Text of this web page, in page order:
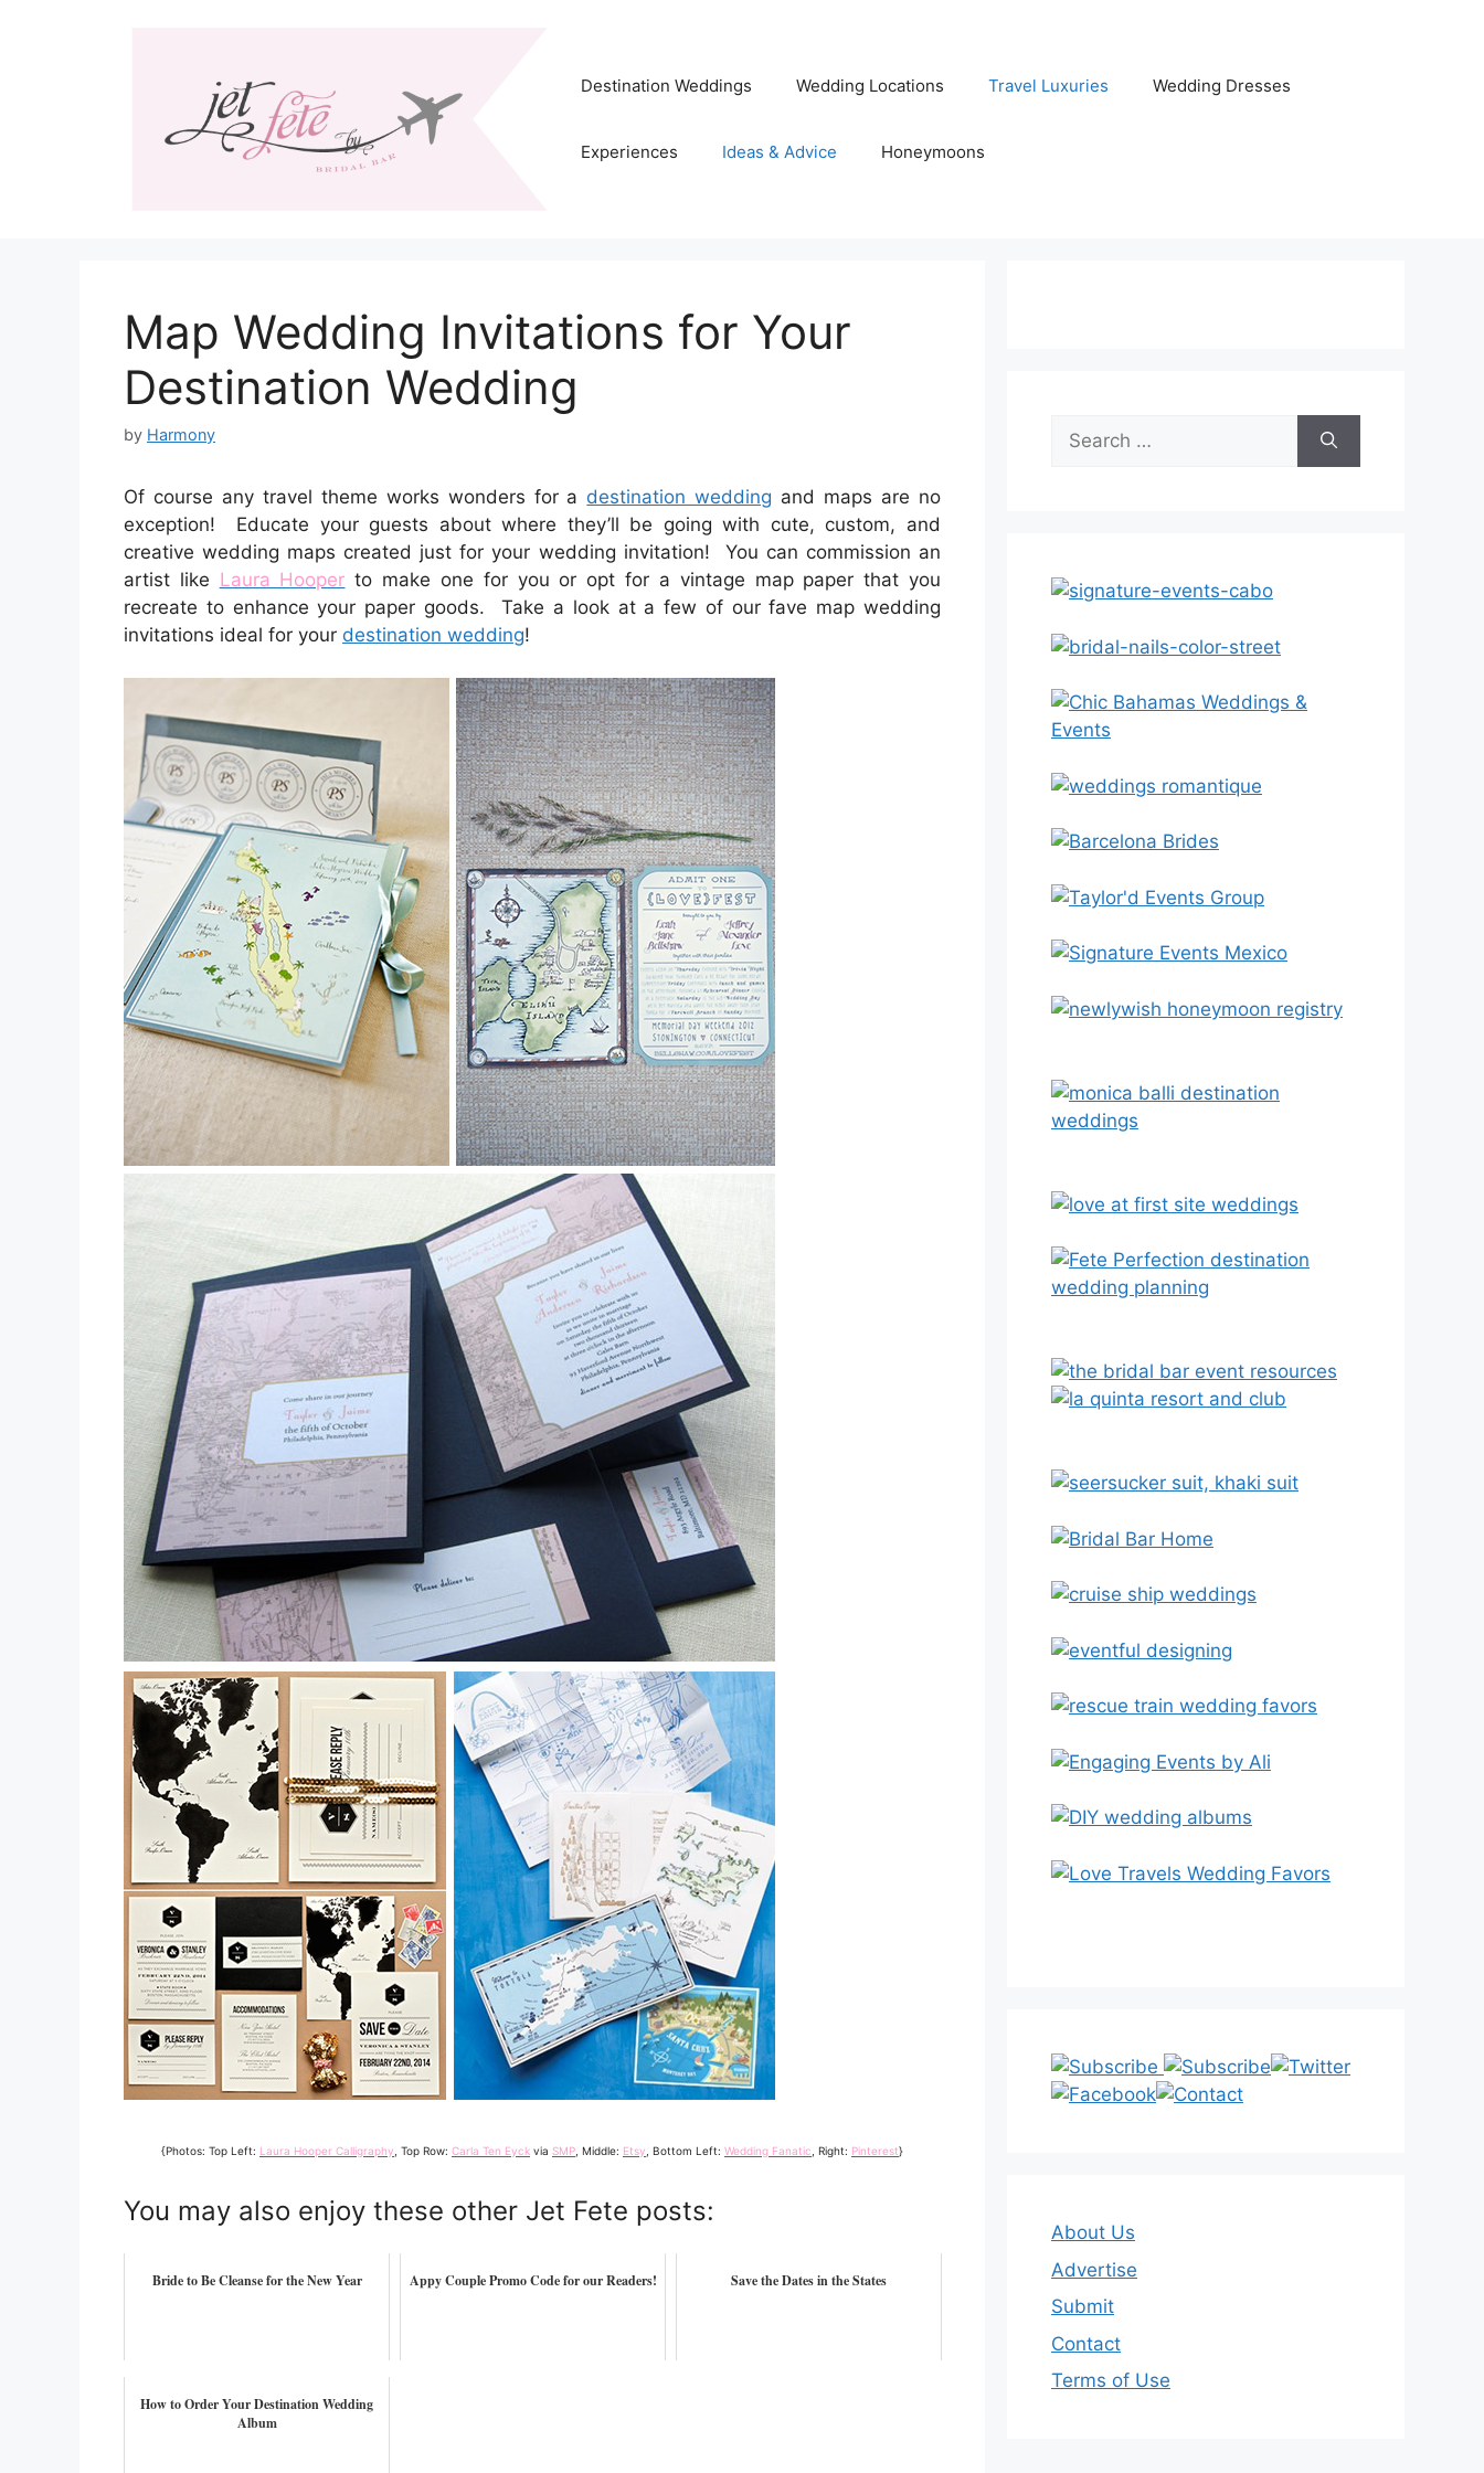
Destination Weddings Wedding Locations Travel Luxuries Wedding Dresses
Experiences Ideas & Advice Honeymoons
Map Wedding Invitations for Your
Destination Wedding
by Harmony
Of course any travel theme works wonders for a destination wedding and maps are no
exception! Educate your guests about where they’ll be going with cute, custom, and
creative wedding maps created just for your wedding invitation! You can commission an
artist like Laura Hooper to make one for you or opt for a vintage map paper that you
recreate to enhance your paper goods. Take a look at a few of our fave map wedding
invitations ideal for your destination wedding!
{Photos: Top Left: Laura Hooper Calligraphy , Top Row: Carla Ten Eyck via SMP , Middle: Etsy , Bottom Left: Wedding Fanatic , Right: Pinterest}
You may also enjoy these other Jet Fete posts:
Bride to Be Cleanse for the New Year Appy Couple Promo Code for our Readers! Save the Dates in the States
How to Order Your Destination Wedding
Album
Search
for:
About Us
Advertise
Submit
Contact
Terms of Use